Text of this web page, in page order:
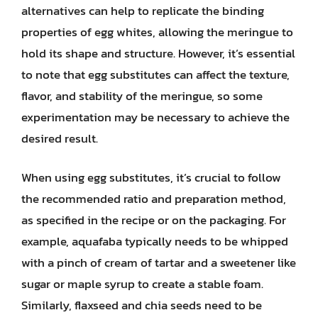
alternatives can help to replicate the binding
properties of egg whites, allowing the meringue to
hold its shape and structure. However, it’s essential
to note that egg substitutes can affect the texture,
flavor, and stability of the meringue, so some
experimentation may be necessary to achieve the
desired result.
When using egg substitutes, it’s crucial to follow
the recommended ratio and preparation method,
as specified in the recipe or on the packaging. For
example, aquafaba typically needs to be whipped
with a pinch of cream of tartar and a sweetener like
sugar or maple syrup to create a stable foam.
Similarly, flaxseed and chia seeds need to be